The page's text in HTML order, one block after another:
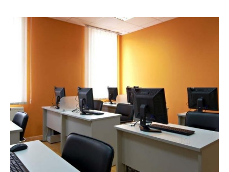
and services, have helped this establishment garner a
vast base of customers, which continues to grow by the
day. This business employs individuals that are dedicated
its line of products and services and cater to a larger
client base. In Hyderabad, this establishment occupies a
prominent location in Dilsukhnagar. It is an effortless task
in commuting to this establishment as there are various
modes of transport readily available. It is at Dilsukhnagar
Main Road, Beside Venkatadri Theatre, which makes it
easy for first-time visitors in locating this establishment.